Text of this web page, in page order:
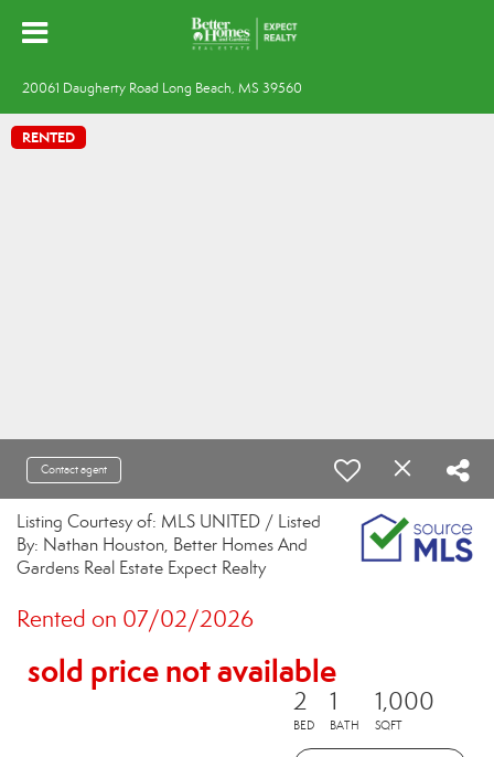
20061 Daugherty Road Long Beach, MS 39560
RENTED
Contact agent
Listing Courtesy of: MLS UNITED / Listed
By: Nathan Houston, Better Homes And
Gardens Real Estate Expect Realty
Rented on 07/02/2026
sold price not available
2
BED
1
BATH
1,000
SQFT